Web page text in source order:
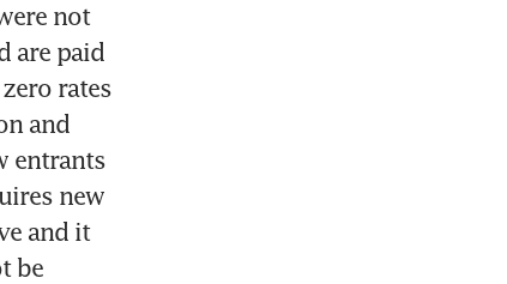
not
are paid
rates
and
entrants
new
and it
be